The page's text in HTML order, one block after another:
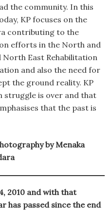
the community. In this
KP focuses on the
contributing to the
efforts in the North and
North East Rehabilitation
and also the need for
the ground reality. KP
struggle is over and that
that the past is
by Menaka
2010 and with that
has passed since the end